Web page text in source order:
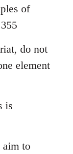
of
do not
element
is
aim to